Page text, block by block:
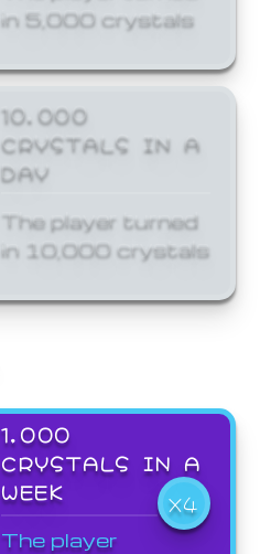
in 5,000 crystals
10,000
CRYSTALS IN A
DAY
The player turned
in 10,000 crystals
1,000
CRYSTALS IN A
WEEK
X4
The player